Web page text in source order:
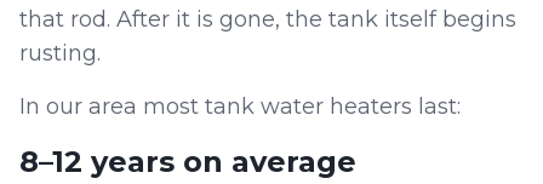
that rod. After it is gone, the tank itself begins
rusting.
In our area most tank water heaters last:
8–12 years on average